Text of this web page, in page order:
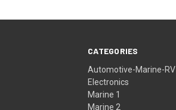
CATEGORIES
Automotive-Marine-RV
Electronics
Marine 1
Marine 2